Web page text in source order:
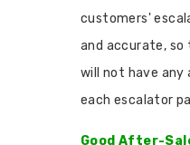
customers'
and accurate,
will not have
each escalator
Good After-